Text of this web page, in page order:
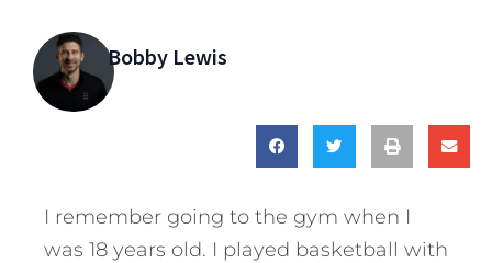
Bobby Lewis
I remember going to the gym when I
was 18 years old. I played basketball with